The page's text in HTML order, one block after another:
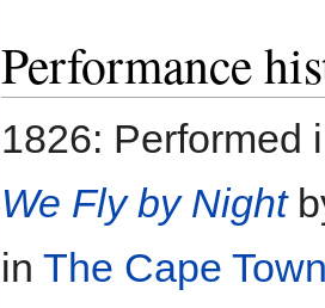
Performance
1826: Performed
We Fly by Night
in The Cape